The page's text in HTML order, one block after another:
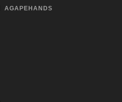
AGAPEHANDS